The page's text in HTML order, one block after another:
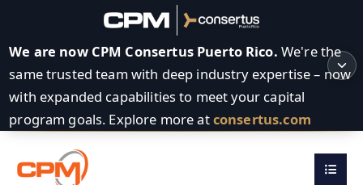
We are now CPM Consertus Puerto Rico. We're the
same trusted team with deep industry expertise – now
with expanded capabilities to meet your capital
program goals. Explore more atconsertus.com